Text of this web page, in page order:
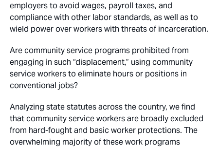
employers to avoid wages, payroll taxes, and
compliance with other labor standards, as well as to
wield power over workers with threats of incarceration.
Are community service programs prohibited from
engaging in such “displacement,” using community
service workers to eliminate hours or positions in
conventional jobs?
Analyzing state statutes across the country, we find
that community service workers are broadly excluded
from hard-fought and basic worker protections. The
overwhelming majority of these work programs